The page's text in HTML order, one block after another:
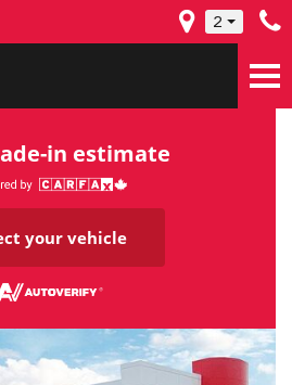
2
in estimate
your vehicle